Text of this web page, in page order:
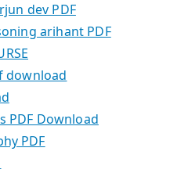
dev PDF
arihant PDF
download
PDF Download
PDF